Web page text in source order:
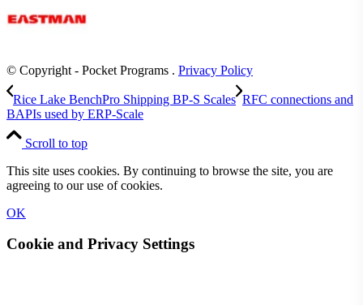
© Copyright - Pocket Programs . Privacy Policy
Rice Lake BenchPro Shipping BP-S Scales RFC connections and
BAPIs used by ERP-Scale
Scroll to top
This site uses cookies. By continuing to browse the site, you are
agreeing to our use of cookies.
OK
Cookie and Privacy Settings